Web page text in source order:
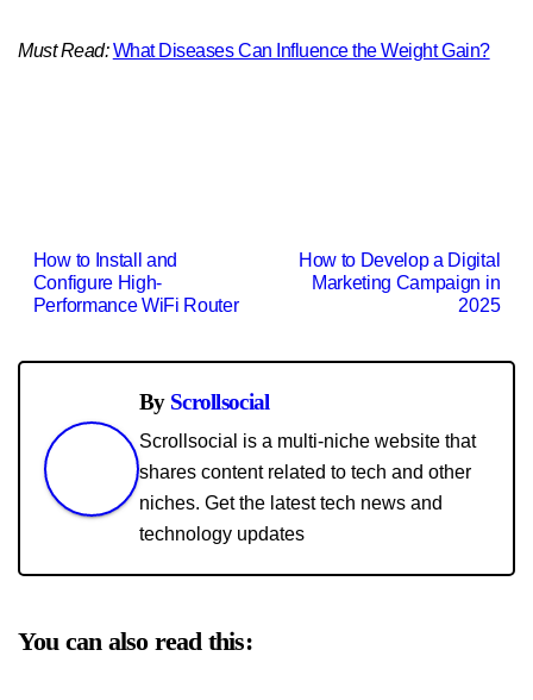
Must Read:What Diseases Can Influence the Weight Gain?
Post
navigation
How to Install and
Configure High-
Performance WiFi Router
How to Develop a Digital
Marketing Campaign in
2025
By Scrollsocial
Scrollsocial is a multi-niche website that
shares content related to tech and other
niches. Get the latest tech news and
technology updates
You can also read this: